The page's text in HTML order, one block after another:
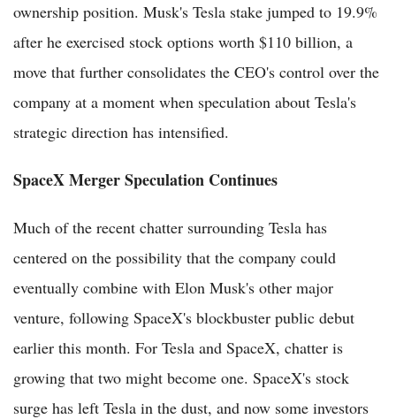
ownership position. Musk's Tesla stake jumped to 19.9%
after he exercised stock options worth $110 billion, a
move that further consolidates the CEO's control over the
company at a moment when speculation about Tesla's
strategic direction has intensified.
SpaceX Merger Speculation Continues
Much of the recent chatter surrounding Tesla has
centered on the possibility that the company could
eventually combine with Elon Musk's other major
venture, following SpaceX's blockbuster public debut
earlier this month. For Tesla and SpaceX, chatter is
growing that two might become one. SpaceX's stock
surge has left Tesla in the dust, and now some investors